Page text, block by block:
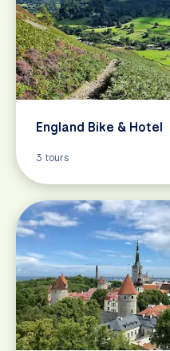
England Bike & Hotel
3 tours